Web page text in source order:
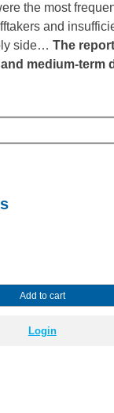
the most
and
side… The
medium-term
Add to cart
Login